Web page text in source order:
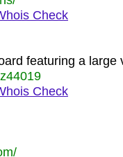
Check
featuring a large
Check